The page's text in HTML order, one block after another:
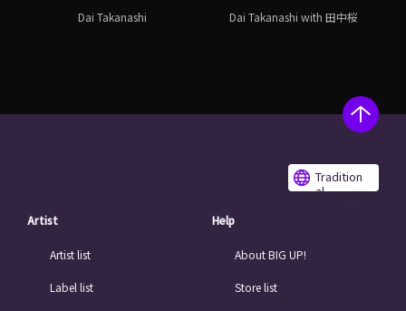
Dai Takanashi Dai Takanashi with 田中桜
Tradition
al
Artist
Artist list
Label list
Help
About BIG UP!
Store list